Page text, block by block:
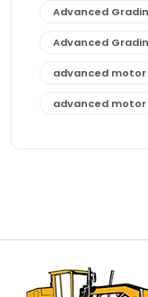
Advanced
Advanced
advanced
advanced
affordable